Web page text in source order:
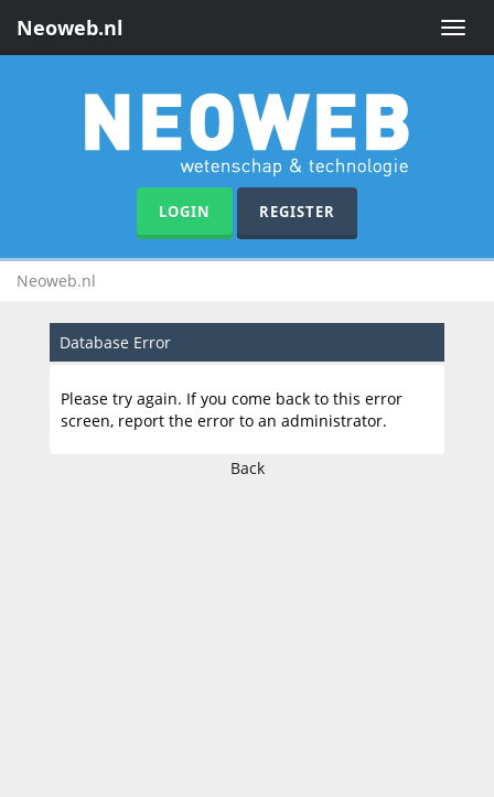
Toggle
Neoweb.nl
LOGIN REGISTER
Neoweb.nl
Database Error
Please try again. If you come back to this error
screen, report the error to an administrator.
Back